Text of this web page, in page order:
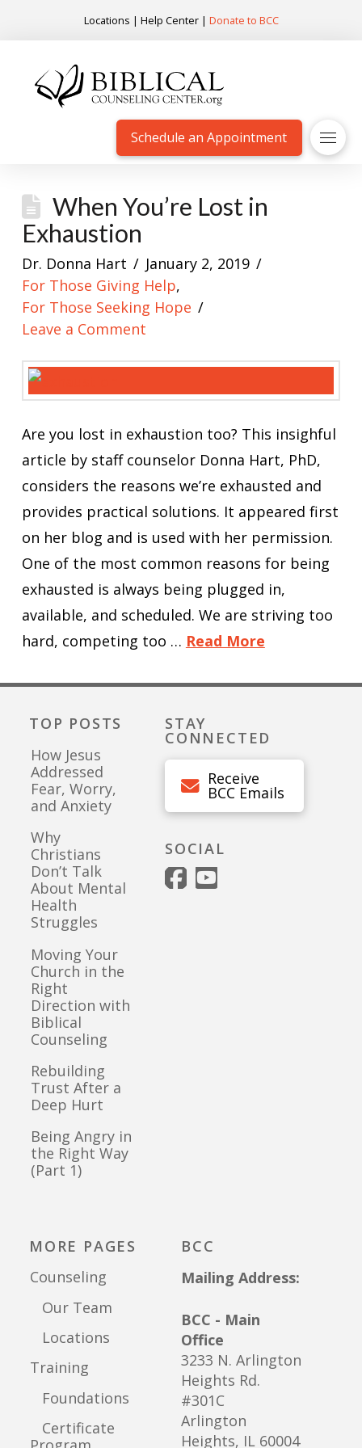
Locations | Help Center| Donate to BCC
Schedule an Appointment
When You’re Lost in
Exhaustion
Dr. Donna Hart
January 2, 2019
For Those Giving Help,
For Those Seeking Hope
Leave a Comment
Are you lost in exhaustion too? This insighful
article by staff counselor Donna Hart, PhD,
considers the reasons we’re exhausted and
provides practical solutions. It appeared first
on her blog and is used with her permission.
One of the most common reasons for being
exhausted is always being plugged in,
available, and scheduled. We are striving too
hard, competing too … Read More
TOP POSTS
How Jesus
Addressed
Fear, Worry,
and Anxiety
Why
Christians
Don’t Talk
About Mental
Health
Struggles
Moving Your
Church in the
Right
Direction with
Biblical
Counseling
Rebuilding
Trust After a
Deep Hurt
Being Angry in
the Right Way
(Part 1)
STAY
CONNECTED
Receive
BCC Emails
SOCIAL
MORE PAGES
Counseling
Our Team
Locations
Training
Foundations
Certificate
BCC
Mailing Address:
BCC - Main
Office
3233 N. Arlington
Heights Rd.
#301C
Arlington
Heights, IL 60004